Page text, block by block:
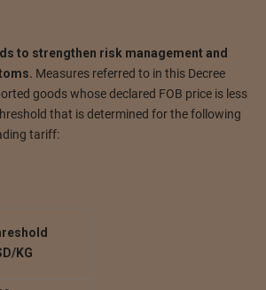
to strengthen risk management and
Measures referred to in this Decree
goods whose declared FOB price is less
that is determined for the following
tariff:
KG